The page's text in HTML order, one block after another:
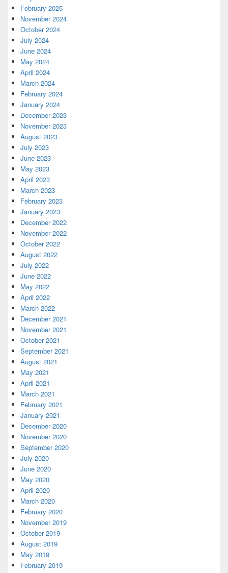
February 2025
November 2024
October 2024
July 2024
June 2024
May 2024
April 2024
March 2024
February 2024
January 2024
December 2023
November 2023
August 2023
July 2023
June 2023
May 2023
April 2023
March 2023
February 2023
January 2023
December 2022
November 2022
October 2022
August 2022
July 2022
June 2022
May 2022
April 2022
March 2022
December 2021
November 2021
October 2021
September 2021
August 2021
May 2021
April 2021
March 2021
February 2021
January 2021
December 2020
November 2020
September 2020
July 2020
June 2020
May 2020
April 2020
March 2020
February 2020
November 2019
October 2019
August 2019
May 2019
February 2019